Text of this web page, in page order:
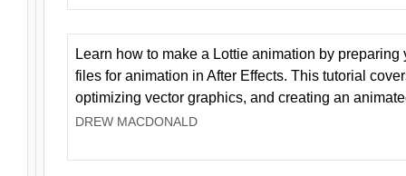
Learn how to make a Lottie animation by preparing
files for animation in After Effects. This tutorial
optimizing vector graphics, and creating an
DREW MACDONALD